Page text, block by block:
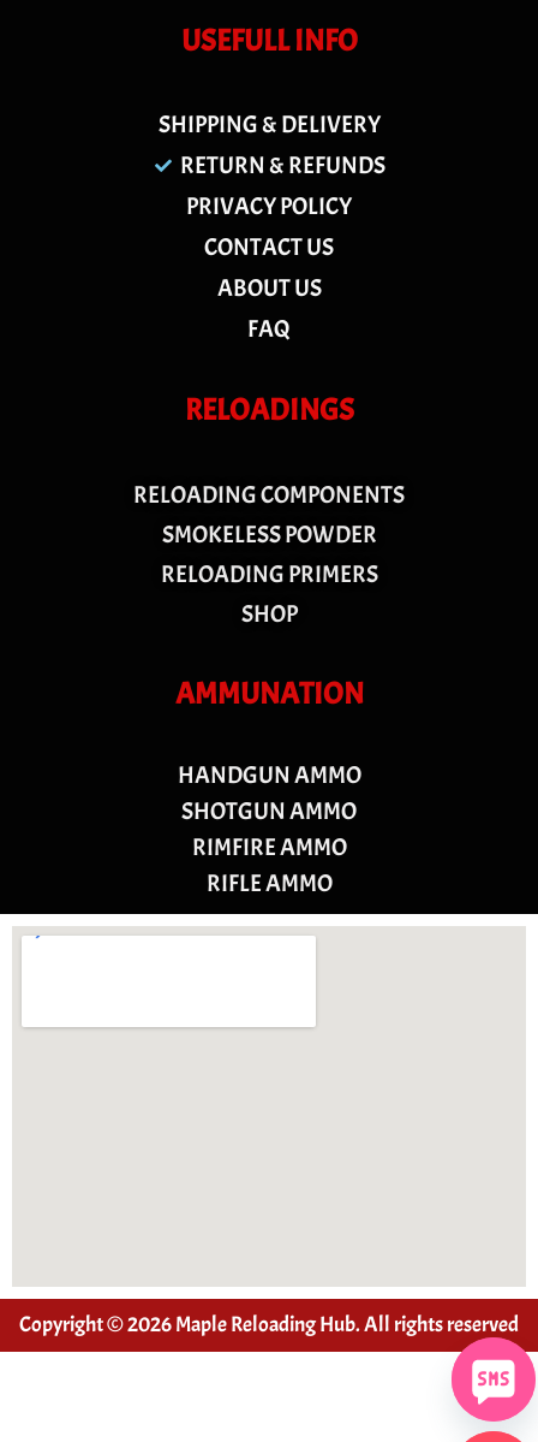
USEFULL INFO
SHIPPING & DELIVERY
RETURN & REFUNDS
PRIVACY POLICY
CONTACT US
ABOUT US
FAQ
RELOADINGS
RELOADING COMPONENTS
SMOKELESS POWDER
RELOADING PRIMERS
SHOP
AMMUNATION
HANDGUN AMMO
SHOTGUN AMMO
RIMFIRE AMMO
RIFLE AMMO
Copyright © 2026 Maple Reloading Hub. All rights reserved